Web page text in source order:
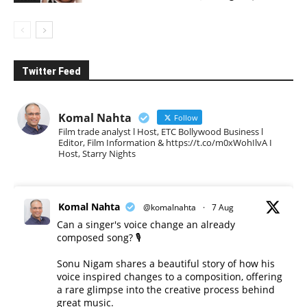
Twitter Feed
Komal Nahta Follow
Film trade analyst l Host, ETC Bollywood Business l
Editor, Film Information & https://t.co/m0xWohIlvA I
Host, Starry Nights
Komal Nahta @komalnahta · 7 Aug
Can a singer's voice change an already
composed song? 🎙️
Sonu Nigam shares a beautiful story of how his
voice inspired changes to a composition, offering
a rare glimpse into the creative process behind
great music.